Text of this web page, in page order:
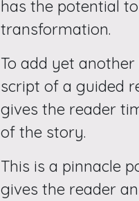
has the potential
transformation.
To add yet
script of a guided
gives the reader
of the story.
This is a pinnacle
gives the reader